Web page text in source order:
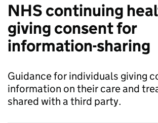
NHS continuing
giving consent for
information-sharing
Guidance for individuals giving
information on their care and
shared with a third party.